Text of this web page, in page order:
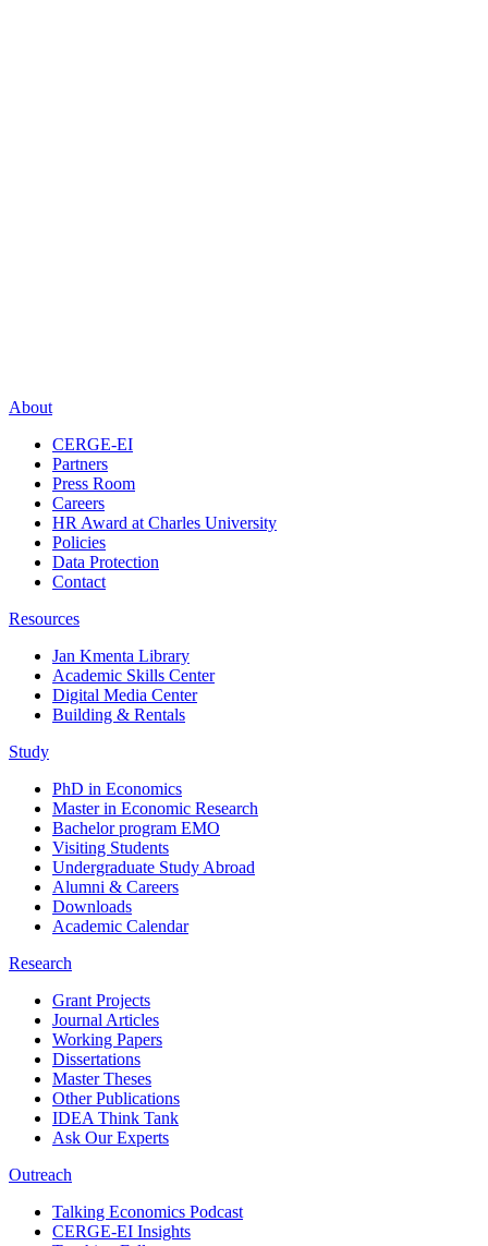
About
CERGE-EI
Partners
Press Room
Careers
HR Award at Charles University
Policies
Data Protection
Contact
Resources
Jan Kmenta Library
Academic Skills Center
Digital Media Center
Building & Rentals
Study
PhD in Economics
Master in Economic Research
Bachelor program EMO
Visiting Students
Undergraduate Study Abroad
Alumni & Careers
Downloads
Academic Calendar
Research
Grant Projects
Journal Articles
Working Papers
Dissertations
Master Theses
Other Publications
IDEA Think Tank
Ask Our Experts
Outreach
Talking Economics Podcast
CERGE-EI Insights